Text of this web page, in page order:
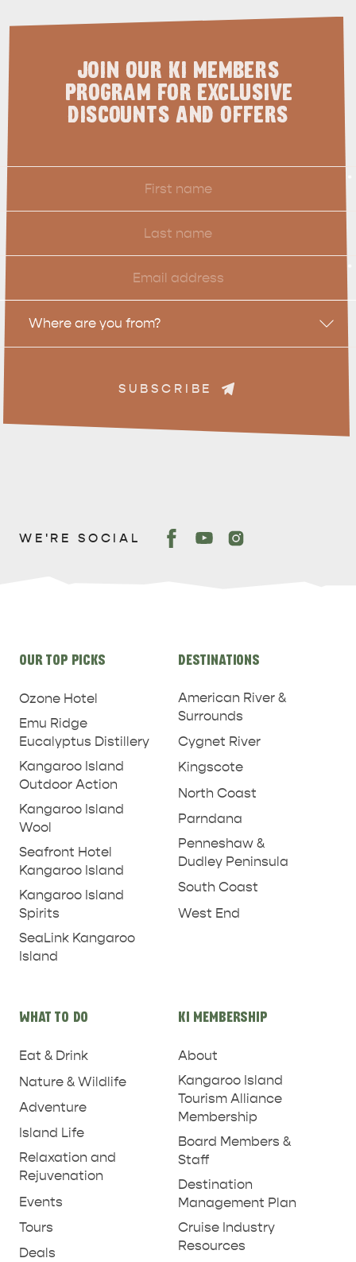
INFORMATION
PENNESHAW &
DUDLEY PENINSULA
TO DO IN PENNESHAW ON CRUISE
DAY
JOIN OUR KI MEMBERS
PROGRAM FOR EXCLUSIVE
DISCOUNTS AND OFFERS
Name
Last
Name
Email
Location
Where are you from?
SUBSCRIBE
WE'RE SOCIAL
links
OUR TOP PICKS
Ozone Hotel
Emu Ridge
Eucalyptus Distillery
Kangaroo Island
Outdoor Action
Kangaroo Island
Wool
Seafront Hotel
Kangaroo Island
Kangaroo Island
Spirits
SeaLink Kangaroo
Island
DESTINATIONS
American River &
Surrounds
Cygnet River
Kingscote
North Coast
Parndana
Penneshaw &
Dudley Peninsula
South Coast
West End
WHAT TO DO
Eat & Drink
Nature & Wildlife
Adventure
Island Life
Relaxation and
Rejuvenation
Events
Tours
Deals
KI MEMBERSHIP
About
Kangaroo Island
Tourism Alliance
Membership
Board Members &
Staff
Destination
Management Plan
Cruise Industry
Resources